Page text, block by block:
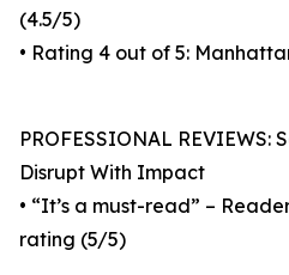
(4.5/5)
• Rating 4 out of 5:
PROFESSIONAL
Disrupt With Impact
• “It’s a must-read” –
rating (5/5)